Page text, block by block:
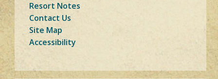
Resort Notes
Contact Us
Site Map
Accessibility